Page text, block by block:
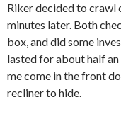
Riker decided to crawl
minutes later. Both
box, and did some
lasted for about half
me come in the front
recliner to hide.